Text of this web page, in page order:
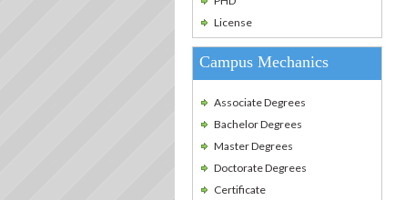
License
Campus Mechanics
Associate Degrees
Bachelor Degrees
Master Degrees
Doctorate Degrees
Certificate